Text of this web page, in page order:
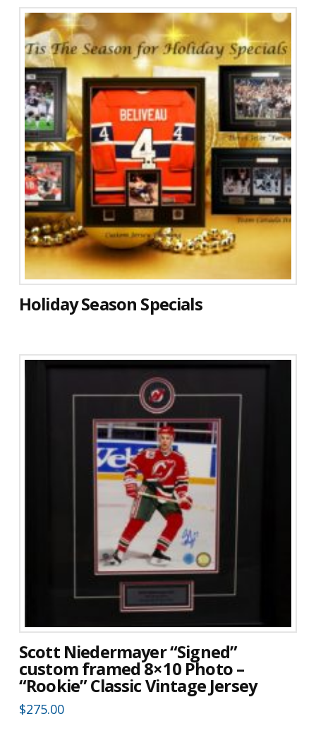
Holiday Season Specials
Scott Niedermayer “Signed”
custom framed 8×10 Photo –
“Rookie” Classic Vintage Jersey
$275.00